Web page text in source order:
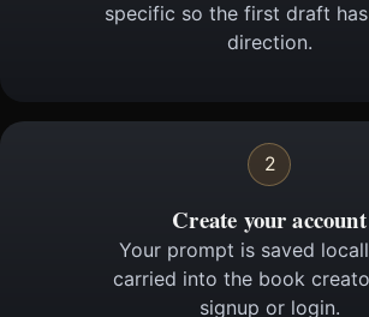
specific so the first draft
direction.
2
Create your account
Your prompt is saved
carried into the book
signup or login.